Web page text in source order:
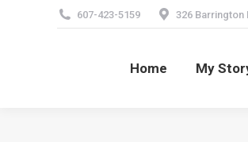
607-423-5159 326 Barrington
Home My
Home My